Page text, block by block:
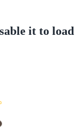
it to load